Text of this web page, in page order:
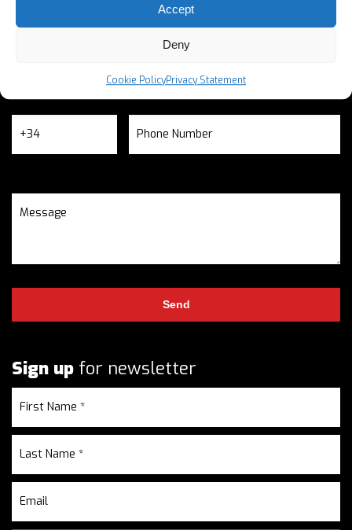
Accept
Deny
Cookie PolicyPrivacy Statement
Sign up for newsletter